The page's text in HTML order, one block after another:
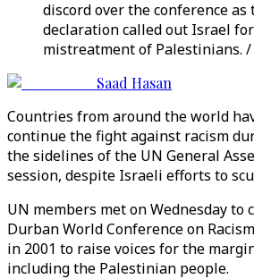
discord over the conference
declaration called out Israel
mistreatment of Palestinians. /
Saad Hasan
Countries from around the world
continue the fight against racism
the sidelines of the UN General
session, despite Israeli efforts to
UN members met on Wednesday to
Durban World Conference on
in 2001 to raise voices for the
including the Palestinian people.